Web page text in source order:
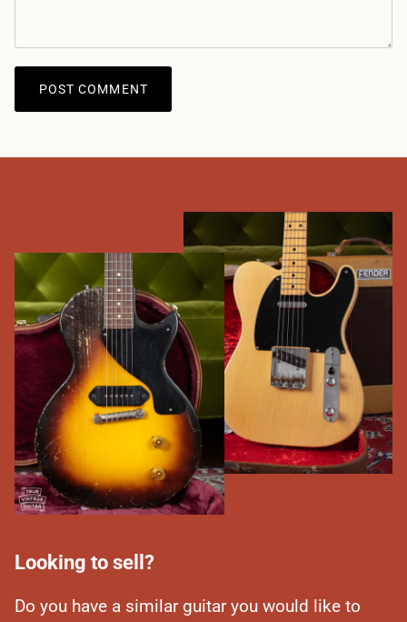
POST COMMENT
Looking to sell?
Do you have a similar guitar you would like to